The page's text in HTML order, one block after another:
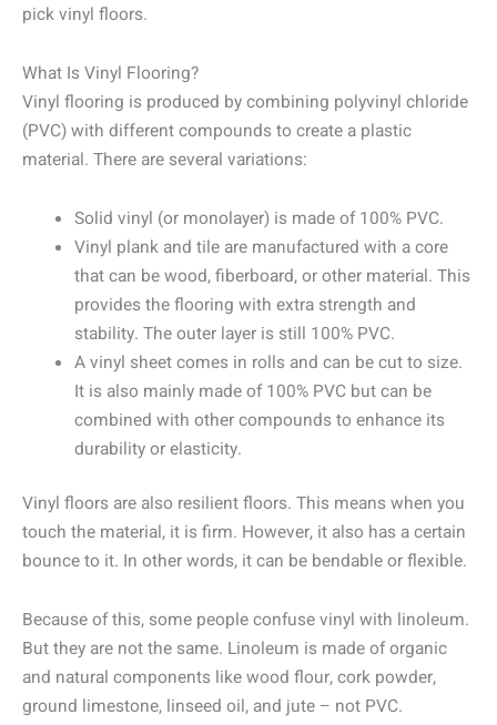
pick vinyl floors.
What Is Vinyl Flooring?
Vinyl flooring is produced by combining polyvinyl chloride
(PVC) with different compounds to create a plastic
material. There are several variations:
Solid vinyl (or monolayer) is made of 100% PVC.
Vinyl plank and tile are manufactured with a core
that can be wood, fiberboard, or other material. This
provides the flooring with extra strength and
stability. The outer layer is still 100% PVC.
A vinyl sheet comes in rolls and can be cut to size.
It is also mainly made of 100% PVC but can be
combined with other compounds to enhance its
durability or elasticity.
Vinyl floors are also resilient floors. This means when you
touch the material, it is firm. However, it also has a certain
bounce to it. In other words, it can be bendable or flexible.
Because of this, some people confuse vinyl with linoleum.
But they are not the same. Linoleum is made of organic
and natural components like wood flour, cork powder,
ground limestone, linseed oil, and jute – not PVC.